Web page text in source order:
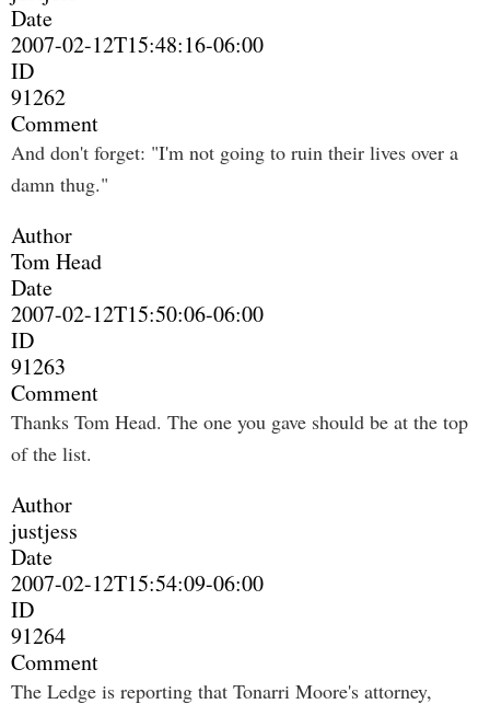
Date
2007-02-12T15:48:16-06:00
ID
91262
Comment
And don't forget: "I'm not going to ruin their lives over a
damn thug."
Author
Tom Head
Date
2007-02-12T15:50:06-06:00
ID
91263
Comment
Thanks Tom Head. The one you gave should be at the top
of the list.
Author
justjess
Date
2007-02-12T15:54:09-06:00
ID
91264
Comment
The Ledge is reporting that Tonarri Moore's attorney,